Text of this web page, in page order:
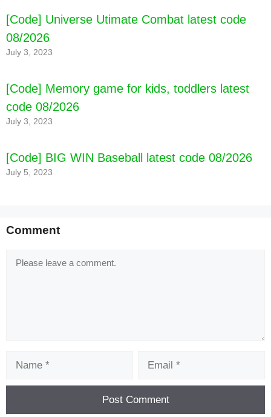
[Code] Universe Utimate Combat latest code
08/2026
July 3, 2023
[Code] Memory game for kids, toddlers latest
code 08/2026
July 3, 2023
[Code] BIG WIN Baseball latest code 08/2026
July 5, 2023
Comment